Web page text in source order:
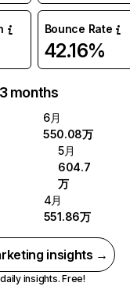
Bounce Rate
42.16%
months
6月
550.08万
5月
604.7
万
4月
551.86万
insights →
insights. Free!